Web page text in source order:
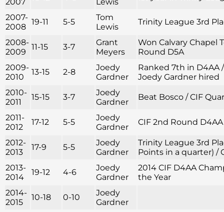
2007-
2008
19-11 5-5
Tom
Lewis
Trinity League 3rd
2008-
2009
11-15 3-7
Grant
Meyers
Won Calvary Chapel
Round D5A
2009-
2010
13-15 2-8
Joedy
Gardner
Ranked 7th in D4AA
Joedy Gardner hired
2010-
2011
15-15 3-7
Joedy
Gardner
Beat Bosco / CIF
2011-
2012
17-12 5-5
Joedy
Gardner
CIF 2nd Round D4AA
2012-
2013
17-9 5-5
Joedy
Gardner
Trinity League 3rd
Points in a quarter) /
2013-
2014
19-12 4-6
Joedy
Gardner
2014 CIF D4AA
the Year
2014-
2015
10-18 0-10
Joedy
Gardner